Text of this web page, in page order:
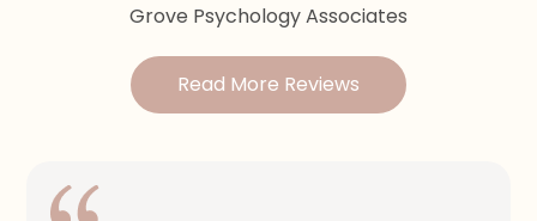
Grove Psychology Associates
Read More Reviews